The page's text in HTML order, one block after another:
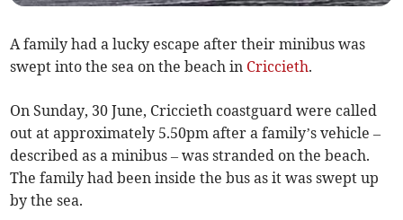
A family had a lucky escape after their minibus was
swept into the sea on the beach in Criccieth.
On Sunday, 30 June, Criccieth coastguard were called
out at approximately 5.50pm after a family’s vehicle –
described as a minibus – was stranded on the beach.
The family had been inside the bus as it was swept up
by the sea.